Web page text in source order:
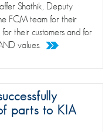
Shathik, Deputy
FCM team for their
their customers and for
values.
parts to KIA